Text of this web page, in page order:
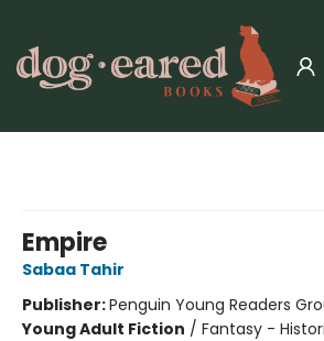
Empire
Sabaa Tahir
Publisher:Penguin Young Readers
Young Adult Fiction / Fantasy -